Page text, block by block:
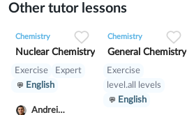
Other tutor lessons
Chemistry
Nuclear Chemistry
Exercise
Expert
English
Andrei
Chemistry
General Chemistry
Exercise
level.all levels
English